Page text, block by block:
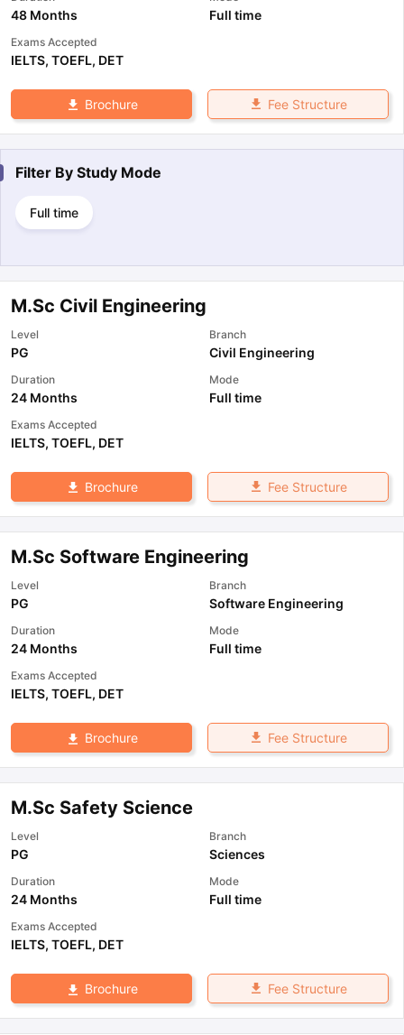
48 Months Full time
Exams Accepted
IELTS, TOEFL, DET
Brochure Fee Structure
Filter By Study Mode
Full time
M.Sc Civil Engineering
Level
PG
Branch
Civil Engineering
Duration
24 Months
Mode
Full time
Exams Accepted
IELTS, TOEFL, DET
Brochure Fee Structure
M.Sc Software Engineering
Level
PG
Branch
Software Engineering
Duration
24 Months
Mode
Full time
Exams Accepted
IELTS, TOEFL, DET
Brochure Fee Structure
M.Sc Safety Science
Level
PG
Branch
Sciences
Duration
24 Months
Mode
Full time
Exams Accepted
IELTS, TOEFL, DET
Brochure Fee Structure